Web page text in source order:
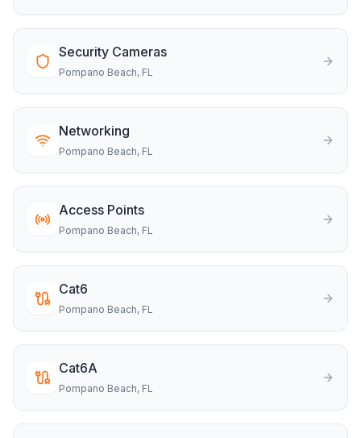
Security Cameras
Pompano Beach, FL
Networking
Pompano Beach, FL
Access Points
Pompano Beach, FL
Cat6
Pompano Beach, FL
Cat6A
Pompano Beach, FL